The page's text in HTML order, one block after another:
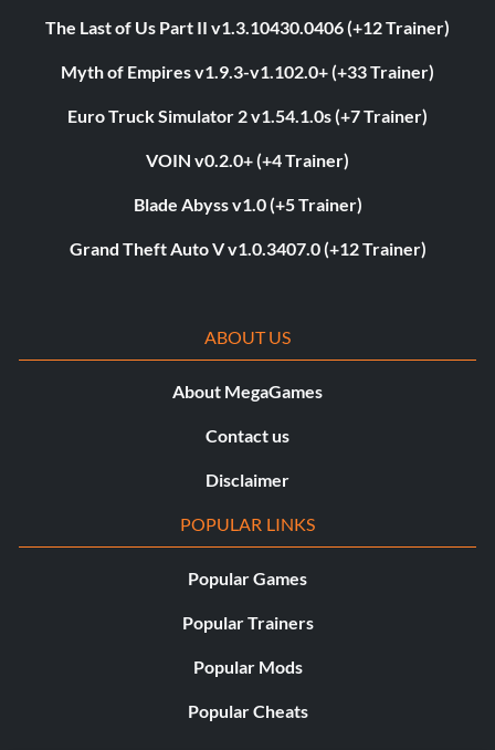
The Last of Us Part II v1.3.10430.0406 (+12 Trainer)
Myth of Empires v1.9.3-v1.102.0+ (+33 Trainer)
Euro Truck Simulator 2 v1.54.1.0s (+7 Trainer)
VOIN v0.2.0+ (+4 Trainer)
Blade Abyss v1.0 (+5 Trainer)
Grand Theft Auto V v1.0.3407.0 (+12 Trainer)
ABOUT US
About MegaGames
Contact us
Disclaimer
POPULAR LINKS
Popular Games
Popular Trainers
Popular Mods
Popular Cheats